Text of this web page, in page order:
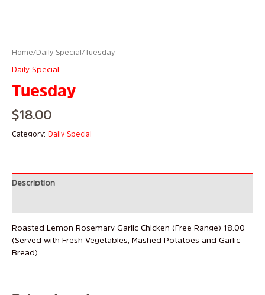
Home/Daily Special/ Tuesday
Daily Special
Tuesday
$18.00
Category: Daily Special
Description
Roasted Lemon Rosemary Garlic Chicken (Free Range) 18.00
(Served with Fresh Vegetables, Mashed Potatoes and Garlic
Bread)